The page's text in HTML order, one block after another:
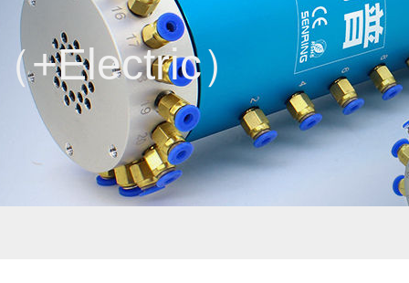
+Electric）